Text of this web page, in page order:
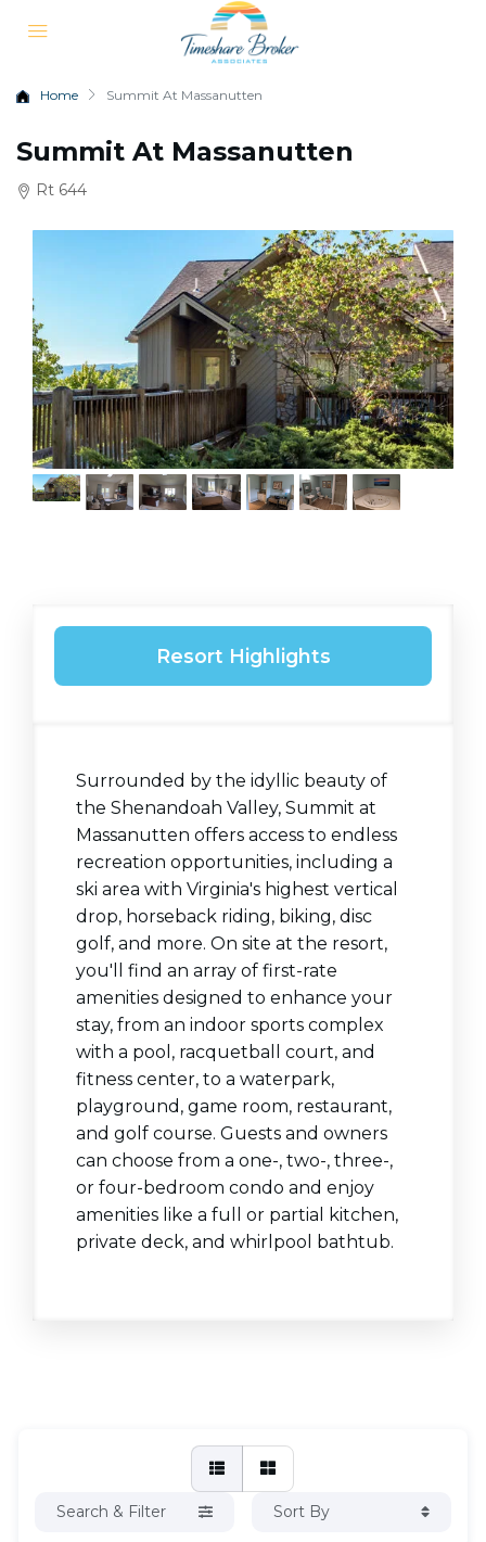
Home Summit At Massanutten
Summit At Massanutten
Rt 644
Resort Highlights
Surrounded by the idyllic beauty of
the Shenandoah Valley, Summit at
Massanutten offers access to endless
recreation opportunities, including a
ski area with Virginia's highest vertical
drop, horseback riding, biking, disc
golf, and more. On site at the resort,
you'll find an array of first-rate
amenities designed to enhance your
stay, from an indoor sports complex
with a pool, racquetball court, and
fitness center, to a waterpark,
playground, game room, restaurant,
and golf course. Guests and owners
can choose from a one-, two-, three-,
or four-bedroom condo and enjoy
amenities like a full or partial kitchen,
private deck, and whirlpool bathtub.
Search & Filter Sort By